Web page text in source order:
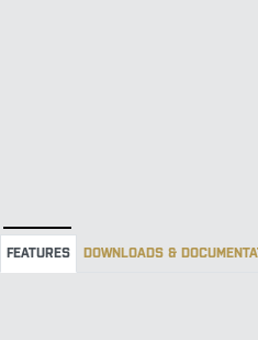
FEATURES DOWNLOADS &